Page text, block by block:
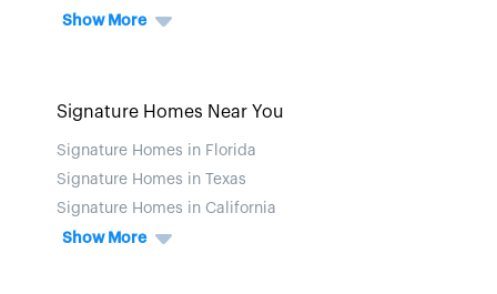
Show More
Signature Homes Near You
Signature Homes in Florida
Signature Homes in Texas
Signature Homes in California
Show More